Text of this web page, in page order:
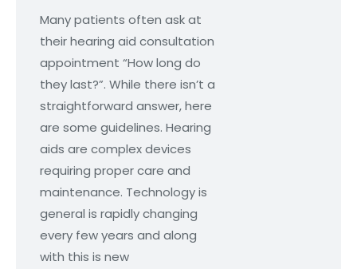
Many patients often ask at
their hearing aid consultation
appointment “How long do
they last?”. While there isn’t a
straightforward answer, here
are some guidelines. Hearing
aids are complex devices
requiring proper care and
maintenance. Technology is
general is rapidly changing
every few years and along
with this is new